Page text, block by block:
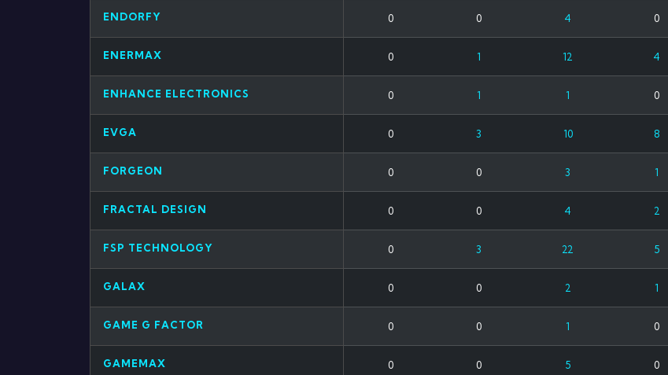
ENDORFY 0 0 4 0
ENERMAX 0 1 12 4
ENHANCE ELECTRONICS 0 1 1 0
EVGA 0 3 10 8
FORGEON 0 0 3 1
FRACTAL DESIGN 0 0 4 2
FSP TECHNOLOGY 0 3 22 5
GALAX 0 0 2 1
GAME G FACTOR 0 0 1 0
GAMEMAX 0 0 5 0